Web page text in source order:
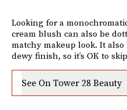
Looking for a
cream blush can also be
matchy makeup look. It
dewy finish, so it’s OK to
See On Tower 28 Beauty